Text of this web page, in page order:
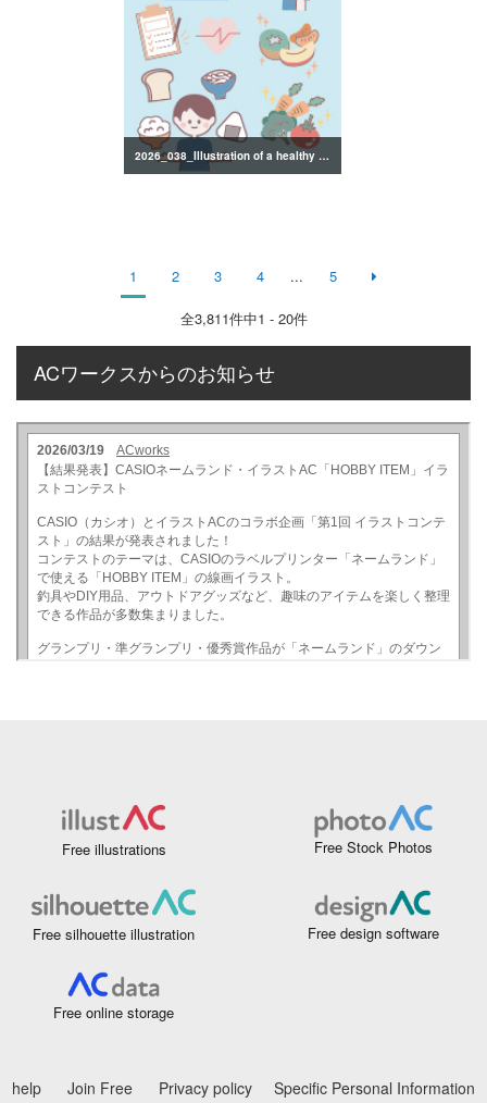
2026_038_Illustration of a healthy lifestyle
1 2 3 4 ... 5
全3,811件中1 - 20件
ACワークスからのお知らせ
Free illustrations Free Stock Photos
Free silhouette illustration Free design software
Free online storage
help Join Free Privacy policy
Specific Personal Information